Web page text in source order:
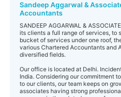
Sandeep Aggarwal &
Accountants
SANDEEP AGGARWAL &
its clients a full range of services, to
bucket of services under one roof,
various Chartered Accountants and
diversified fields.
Our office is located at Delhi.
India. Considering our commitment
to our clients, our team keeps on
associates having strong